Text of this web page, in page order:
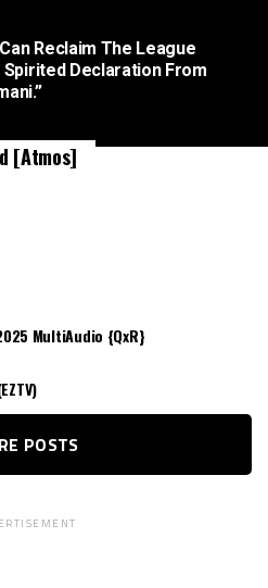
Reclaim The League
Declaration From
[Atmos]
MultiAudio {QxR}
POSTS